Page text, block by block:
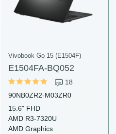
Vivobook Go 15 (E1504F)
E1504FA-BQ052
18
90NB0ZR2-M03ZR0
15.6" FHD
AMD R3-7320U
AMD Graphics